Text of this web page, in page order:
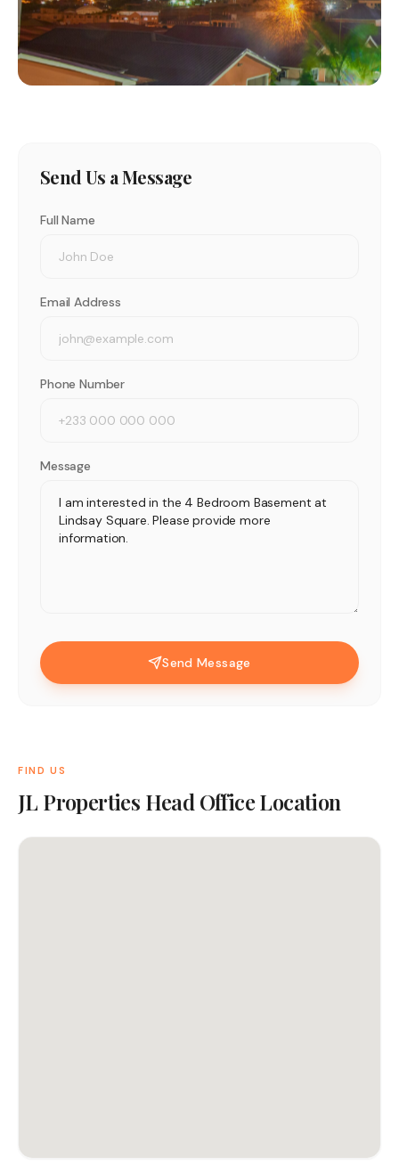
Send Us a Message
Full Name
Email Address
Phone Number
Message
Send Message
FIND US
JL Properties Head Office Location